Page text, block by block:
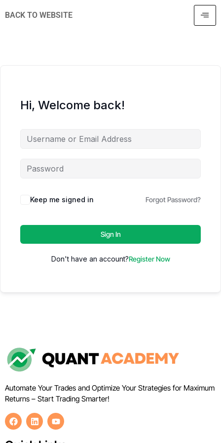
BACK TO WEBSITE
Hi, Welcome back!
Keep me signed in Forgot Password?
Sign In
Don't have an account?Register Now
Automate Your Trades and Optimize Your Strategies for Maximum
Returns – Start Trading Smarter!